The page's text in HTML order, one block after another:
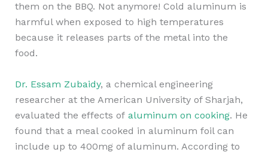
them on the BBQ. Not anymore! Cold aluminum is
harmful when exposed to high temperatures
because it releases parts of the metal into the
food.
Dr. Essam Zubaidy, a chemical engineering
researcher at the American University of Sharjah,
evaluated the effects of aluminum on cooking. He
found that a meal cooked in aluminum foil can
include up to 400mg of aluminum. According to